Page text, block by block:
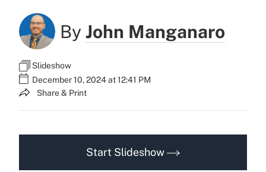
ByJohn Manganaro
Slideshow
December 10, 2024 at 12:41 PM
Share & Print
Start Slideshow